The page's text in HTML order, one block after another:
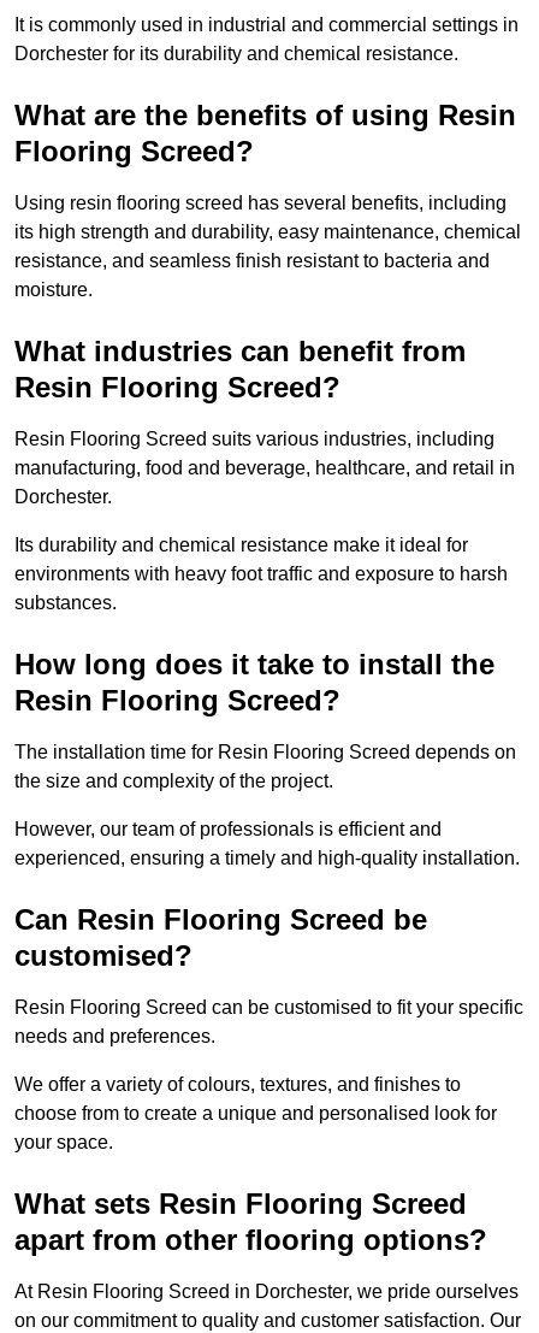
It is commonly used in industrial and commercial settings in
Dorchester for its durability and chemical resistance.
What are the benefits of using Resin
Flooring Screed?
Using resin flooring screed has several benefits, including
its high strength and durability, easy maintenance, chemical
resistance, and seamless finish resistant to bacteria and
moisture.
What industries can benefit from
Resin Flooring Screed?
Resin Flooring Screed suits various industries, including
manufacturing, food and beverage, healthcare, and retail in
Dorchester.
Its durability and chemical resistance make it ideal for
environments with heavy foot traffic and exposure to harsh
substances.
How long does it take to install the
Resin Flooring Screed?
The installation time for Resin Flooring Screed depends on
the size and complexity of the project.
However, our team of professionals is efficient and
experienced, ensuring a timely and high-quality installation.
Can Resin Flooring Screed be
customised?
Resin Flooring Screed can be customised to fit your specific
needs and preferences.
We offer a variety of colours, textures, and finishes to
choose from to create a unique and personalised look for
your space.
What sets Resin Flooring Screed
apart from other flooring options?
At Resin Flooring Screed in Dorchester, we pride ourselves
on our commitment to quality and customer satisfaction. Our